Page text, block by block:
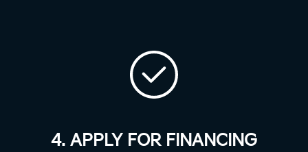
4. APPLY FOR FINANCING